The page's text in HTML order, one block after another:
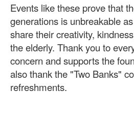
Events like these prove that
generations is unbreakable
share their creativity,
the elderly. Thank you to
concern and supports the
also thank the "Two Banks"
refreshments.